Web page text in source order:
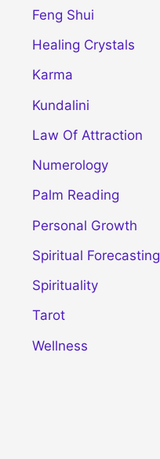
Feng Shui
Healing Crystals
Karma
Kundalini
Law Of Attraction
Numerology
Palm Reading
Personal Growth
Spiritual Forecasting
Spirituality
Tarot
Wellness